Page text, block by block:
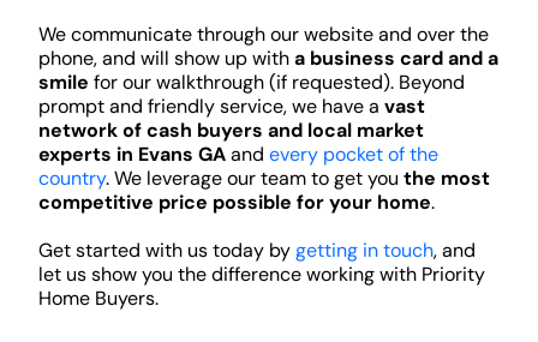
We communicate through our website and over the
phone, and will show up witha business card and a
smile for our walkthrough (if requested). Beyond
prompt and friendly service, we have a vast
network of cash buyers and local market
experts in Evans GAand every pocket of the
country. We leverage our team to get you the most
competitive price possible for your home.
Get started with us today bygetting in touch, and
let us show you the difference working with Priority
Home Buyers.